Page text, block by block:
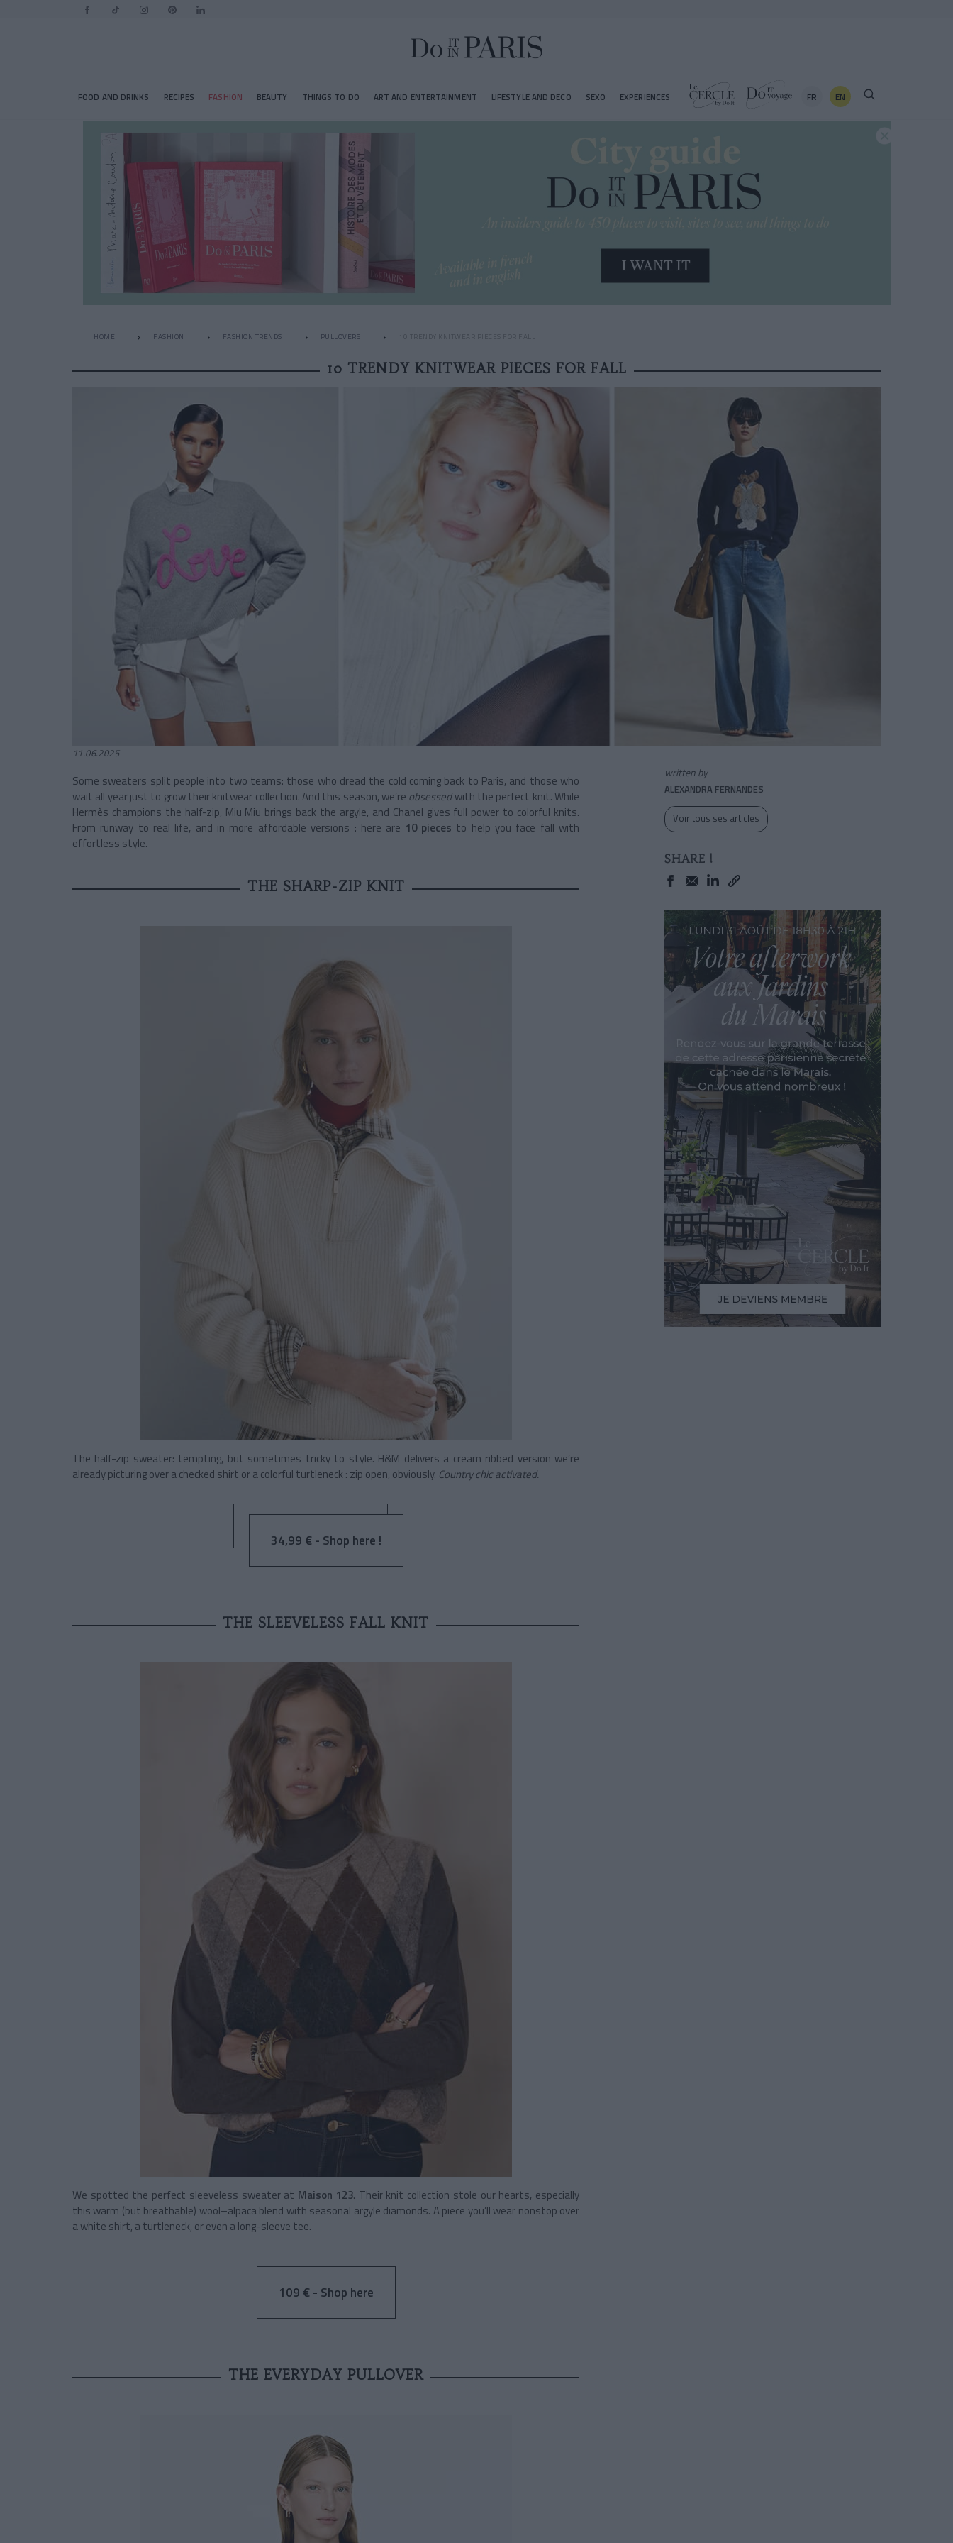
FOOD AND DRINKS RECIPES FASHION BEAUTY THINGS TO DO ART AND ENTERTAINMENT LIFESTYLE AND DECO SEXO EXPERIENCES FR EN
HOME FASHION FASHION TRENDS PULLOVERS 10 TRENDY KNITWEAR PIECES FOR FALL
10 TRENDY KNITWEAR PIECES FOR FALL
11.06.2025
Some sweaters split people into two teams: those who dread the cold coming back to Paris, and those who
wait all year just to grow their knitwear collection. And this season, we’re obsessedwith the perfect knit. While
Hermès champions the half-zip, Miu Miu brings back the argyle, and Chanel gives full power to colorful knits.
From runway to real life, and in more affordable versions : here are 10 pieces to help you face fall with
effortless style.
THE SHARP-ZIP KNIT
The half-zip sweater: tempting, but sometimes tricky to style. H&M delivers a cream ribbed version we’re
already picturing over a checked shirt or a colorful turtleneck : zip open, obviously. Country chic activated.
34,99 € - Shop here !
THE SLEEVELESS FALL KNIT
We spotted the perfect sleeveless sweater at Maison 123. Their knit collection stole our hearts, especially
this warm (but breathable) wool–alpaca blend with seasonal argyle diamonds. A piece you’ll wear nonstop over
a white shirt, a turtleneck, or even a long-sleeve tee.
109 € - Shop here
THE EVERYDAY PULLOVER
written by
ALEXANDRA FERNANDES
Voir tous ses articles
SHARE !